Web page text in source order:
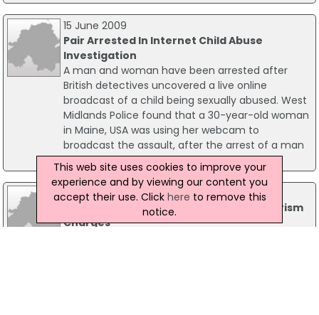
15 June 2009
Pair Arrested In Internet Child Abuse
Investigation
A man and woman have been arrested after
British detectives uncovered a live online
broadcast of a child being sexually abused. West
Midlands Police found that a 30-year-old woman
in Maine, USA was using her webcam to
broadcast the assault, after the arrest of a man
in the UK.
19 February 2015
Woman Arrested At Heathrow On Terrorism
Charges
This web site uses cookies to improve your
experience and by viewing our content you
accept their use. Click here to remove this
notice.